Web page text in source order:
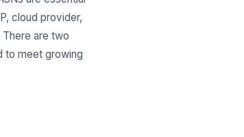
cloud provider,
are two
to meet growing